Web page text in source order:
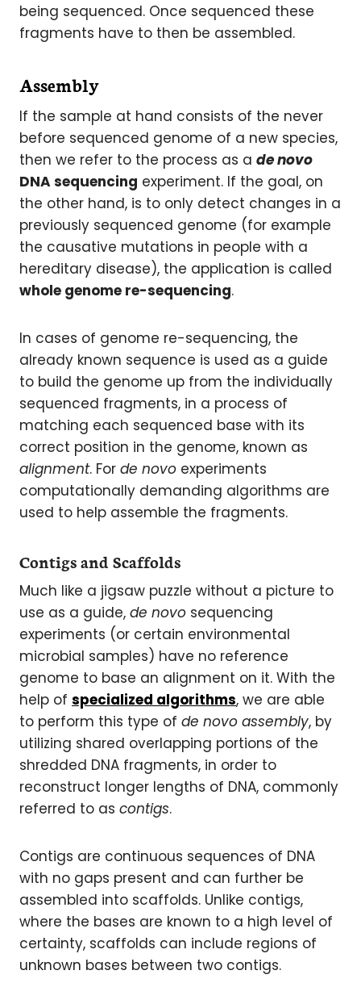
being sequenced. Once sequenced these
fragments have to then be assembled.
Assembly
If the sample at hand consists of the never
before sequenced genome of a new species,
then we refer to the process as a de novo
DNA sequencing experiment. If the goal, on
the other hand, is to only detect changes in a
previously sequenced genome (for example
the causative mutations in people with a
hereditary disease), the application is called
whole genome re-sequencing.
In cases of genome re-sequencing, the
already known sequence is used as a guide
to build the genome up from the individually
sequenced fragments, in a process of
matching each sequenced base with its
correct position in the genome, known as
alignment. For de novo experiments
computationally demanding algorithms are
used to help assemble the fragments.
Contigs and Scaffolds
Much like a jigsaw puzzle without a picture to
use as a guide, de novo sequencing
experiments (or certain environmental
microbial samples) have no reference
genome to base an alignment on it. With the
help of specialized algorithms, we are able
to perform this type of de novo assembly, by
utilizing shared overlapping portions of the
shredded DNA fragments, in order to
reconstruct longer lengths of DNA, commonly
referred to as contigs.
Contigs are continuous sequences of DNA
with no gaps present and can further be
assembled into scaffolds. Unlike contigs,
where the bases are known to a high level of
certainty, scaffolds can include regions of
unknown bases between two contigs.